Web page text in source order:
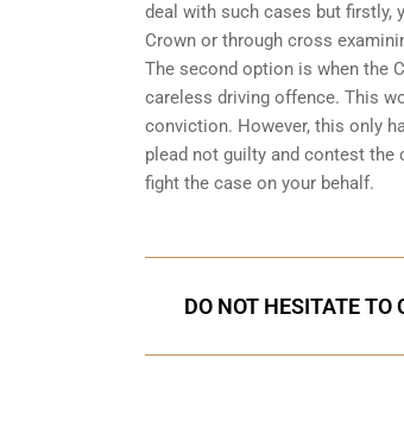
deal with such cases but firstly,
Crown or through cross
The second option is when the
careless driving offence. This
conviction. However, this only
plead not guilty and contest the
fight the case on your behalf.
DO NOT HESITATE TO